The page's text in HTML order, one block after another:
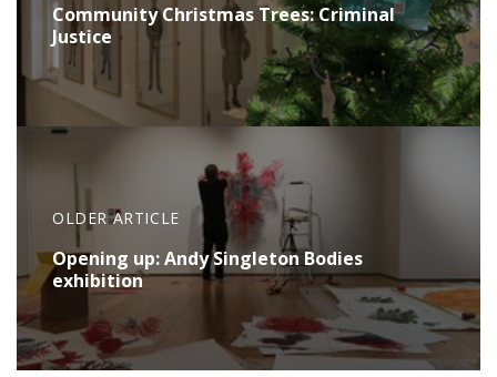
Community Christmas Trees: Criminal
Justice
OLDER ARTICLE
Opening up: Andy Singleton Bodies
exhibition